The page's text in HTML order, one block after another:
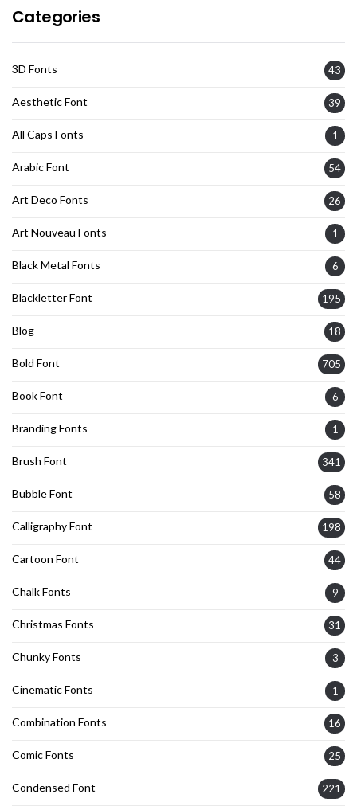
Categories
3D Fonts 43
Aesthetic Font 39
All Caps Fonts 1
Arabic Font 54
Art Deco Fonts 26
Art Nouveau Fonts 1
Black Metal Fonts 6
Blackletter Font 195
Blog 18
Bold Font 705
Book Font 6
Branding Fonts 1
Brush Font 341
Bubble Font 58
Calligraphy Font 198
Cartoon Font 44
Chalk Fonts 9
Christmas Fonts 31
Chunky Fonts 3
Cinematic Fonts 1
Combination Fonts 16
Comic Fonts 25
Condensed Font 221